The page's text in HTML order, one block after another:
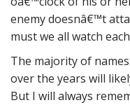
enemy doesnâ€™t
must we all watch
The majority of
over the years will
But I will always